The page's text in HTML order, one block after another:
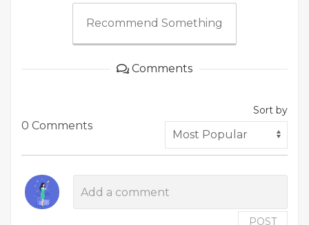
Recommend Something
Comments
0 Comments
Sort by
POST